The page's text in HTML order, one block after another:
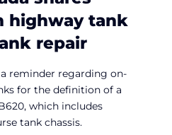
highway tank
repair
reminder regarding on-
for the definition of a
which includes
tank chassis.